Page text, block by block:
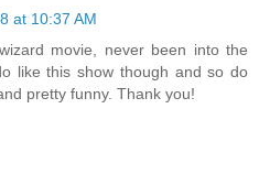
at 10:37 AM
movie, never been into the
like this show though and so do
pretty funny. Thank you!